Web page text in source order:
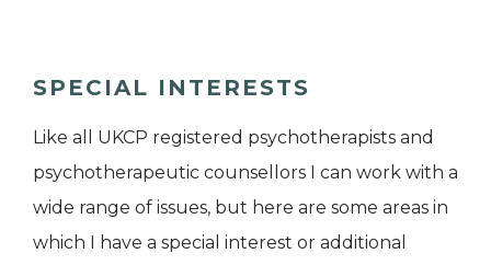
SPECIAL INTERESTS
Like all UKCP registered psychotherapists and
psychotherapeutic counsellors I can work with a
wide range of issues, but here are some areas in
which I have a special interest or additional